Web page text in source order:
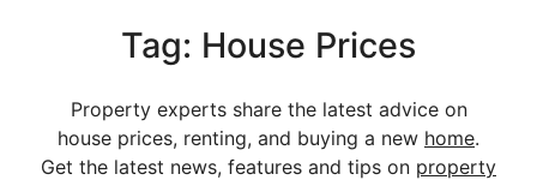
Tag: House Prices
Property experts share the latest advice on
house prices, renting, and buying a new home.
Get the latest news, features and tips on property